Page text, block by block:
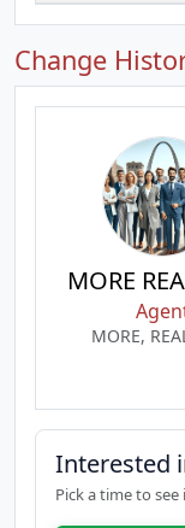
Change
MORE
MORE,
Interested
Pick a time to